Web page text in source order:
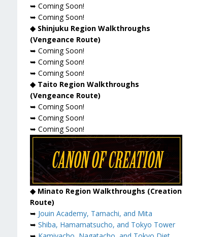
➥ Coming Soon!
➥ Coming Soon!
◆ Shinjuku Region Walkthroughs
(Vengeance Route)
➥ Coming Soon!
➥ Coming Soon!
➥ Coming Soon!
◆ Taito Region Walkthroughs
(Vengeance Route)
➥ Coming Soon!
➥ Coming Soon!
➥ Coming Soon!
◆ Minato Region Walkthroughs (Creation
Route)
➥ Jouin Academy, Tamachi, and Mita
➥ Shiba, Hamamatsucho, and Tokyo Tower